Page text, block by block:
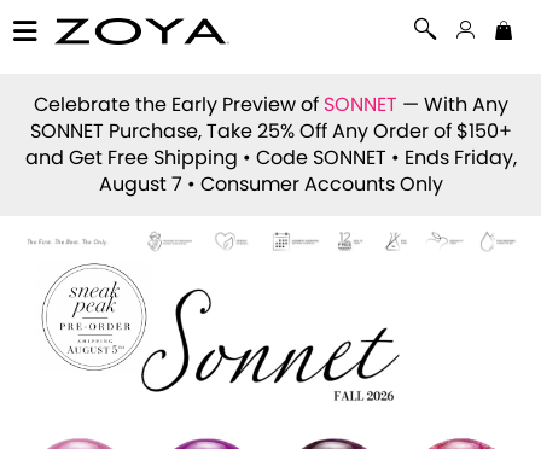
Celebrate the Early Preview of SONNET — With Any
SONNET Purchase, Take 25% Off Any Order of $150+
and Get Free Shipping • Code SONNET • Ends Friday,
August 7 • Consumer Accounts Only